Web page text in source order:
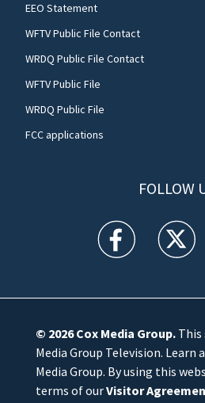
EEO Statement
WFTV Public File Contact
WRDQ Public File Contact
WFTV Public File
WRDQ Public File
FCC applications
FOLLOW
WFTV facebook
WFTV
© 2026Cox Media Group.This
Media Group Television. Learn
Media Group. By using this
terms of ourVisitor